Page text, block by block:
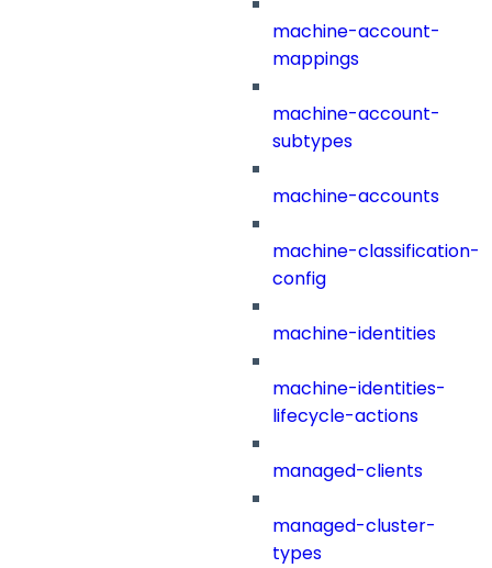
machine-account-
mappings
machine-account-
subtypes
machine-accounts
machine-classification-
config
machine-identities
machine-identities-
lifecycle-actions
managed-clients
managed-cluster-
types